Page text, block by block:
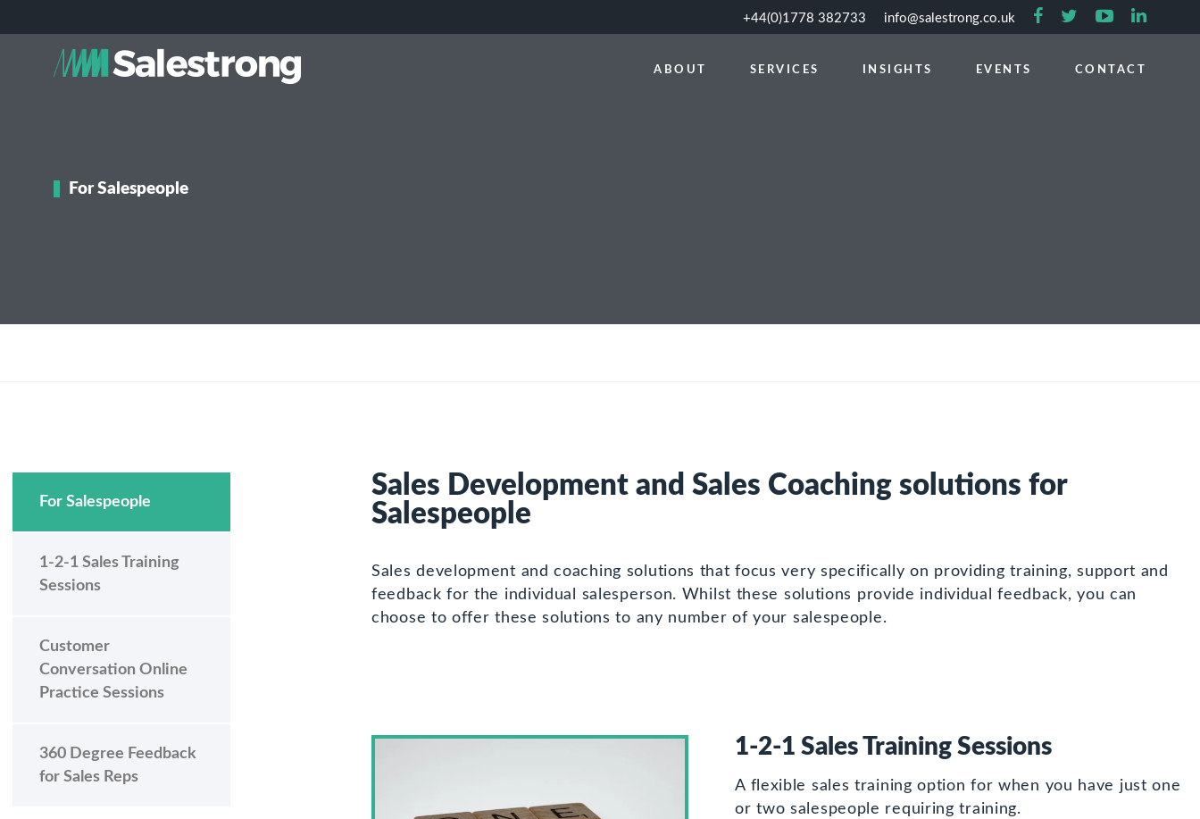
+44(0)1778 382733 info@salestrong.co.uk
ABOUT SERVICES INSIGHTS EVENTS CONTACT
For Salespeople
Sales Development and Sales Coaching solutions for
Salespeople
Sales development and coaching solutions that focus very specifically on providing training, support and
feedback for the individual salesperson. Whilst these solutions provide individual feedback, you can
choose to offer these solutions to any number of your salespeople.
1-2-1 Sales Training Sessions
A flexible sales training option for when you have just one
or two salespeople requiring training.
For Salespeople
1-2-1 Sales Training
Sessions
Customer
Conversation Online
Practice Sessions
360 Degree Feedback
for Sales Reps